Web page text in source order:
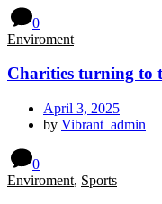
0
Enviroment
Charities turning to
April 3, 2025
by Vibrant_admin
0
Enviroment, Sports